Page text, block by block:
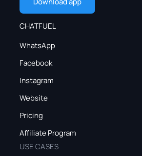
CHATFUEL
WhatsApp
Facebook
Instagram
Website
Pricing
Affiliate Program
USE CASES